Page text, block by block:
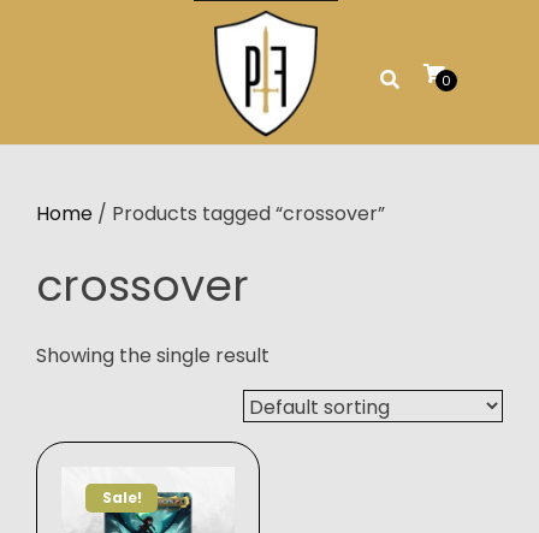
0
Home / Products tagged “crossover”
crossover
Showing the single result
Sale!